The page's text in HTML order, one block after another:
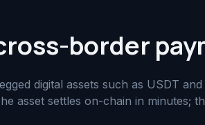
border
digital assets such as USDT
asset settles on-chain in minutes;